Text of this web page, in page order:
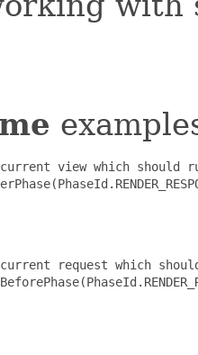
view which should
request which